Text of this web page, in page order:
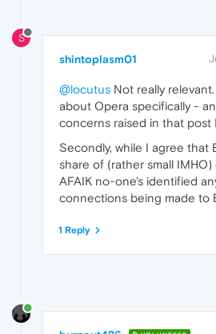
S
shintoplasm01
@locutus Not really
about Opera specifically -
concerns raised in that post
Secondly, while I agree that
share of (rather small
AFAIK no-one's identified
connections being made to
1 Reply